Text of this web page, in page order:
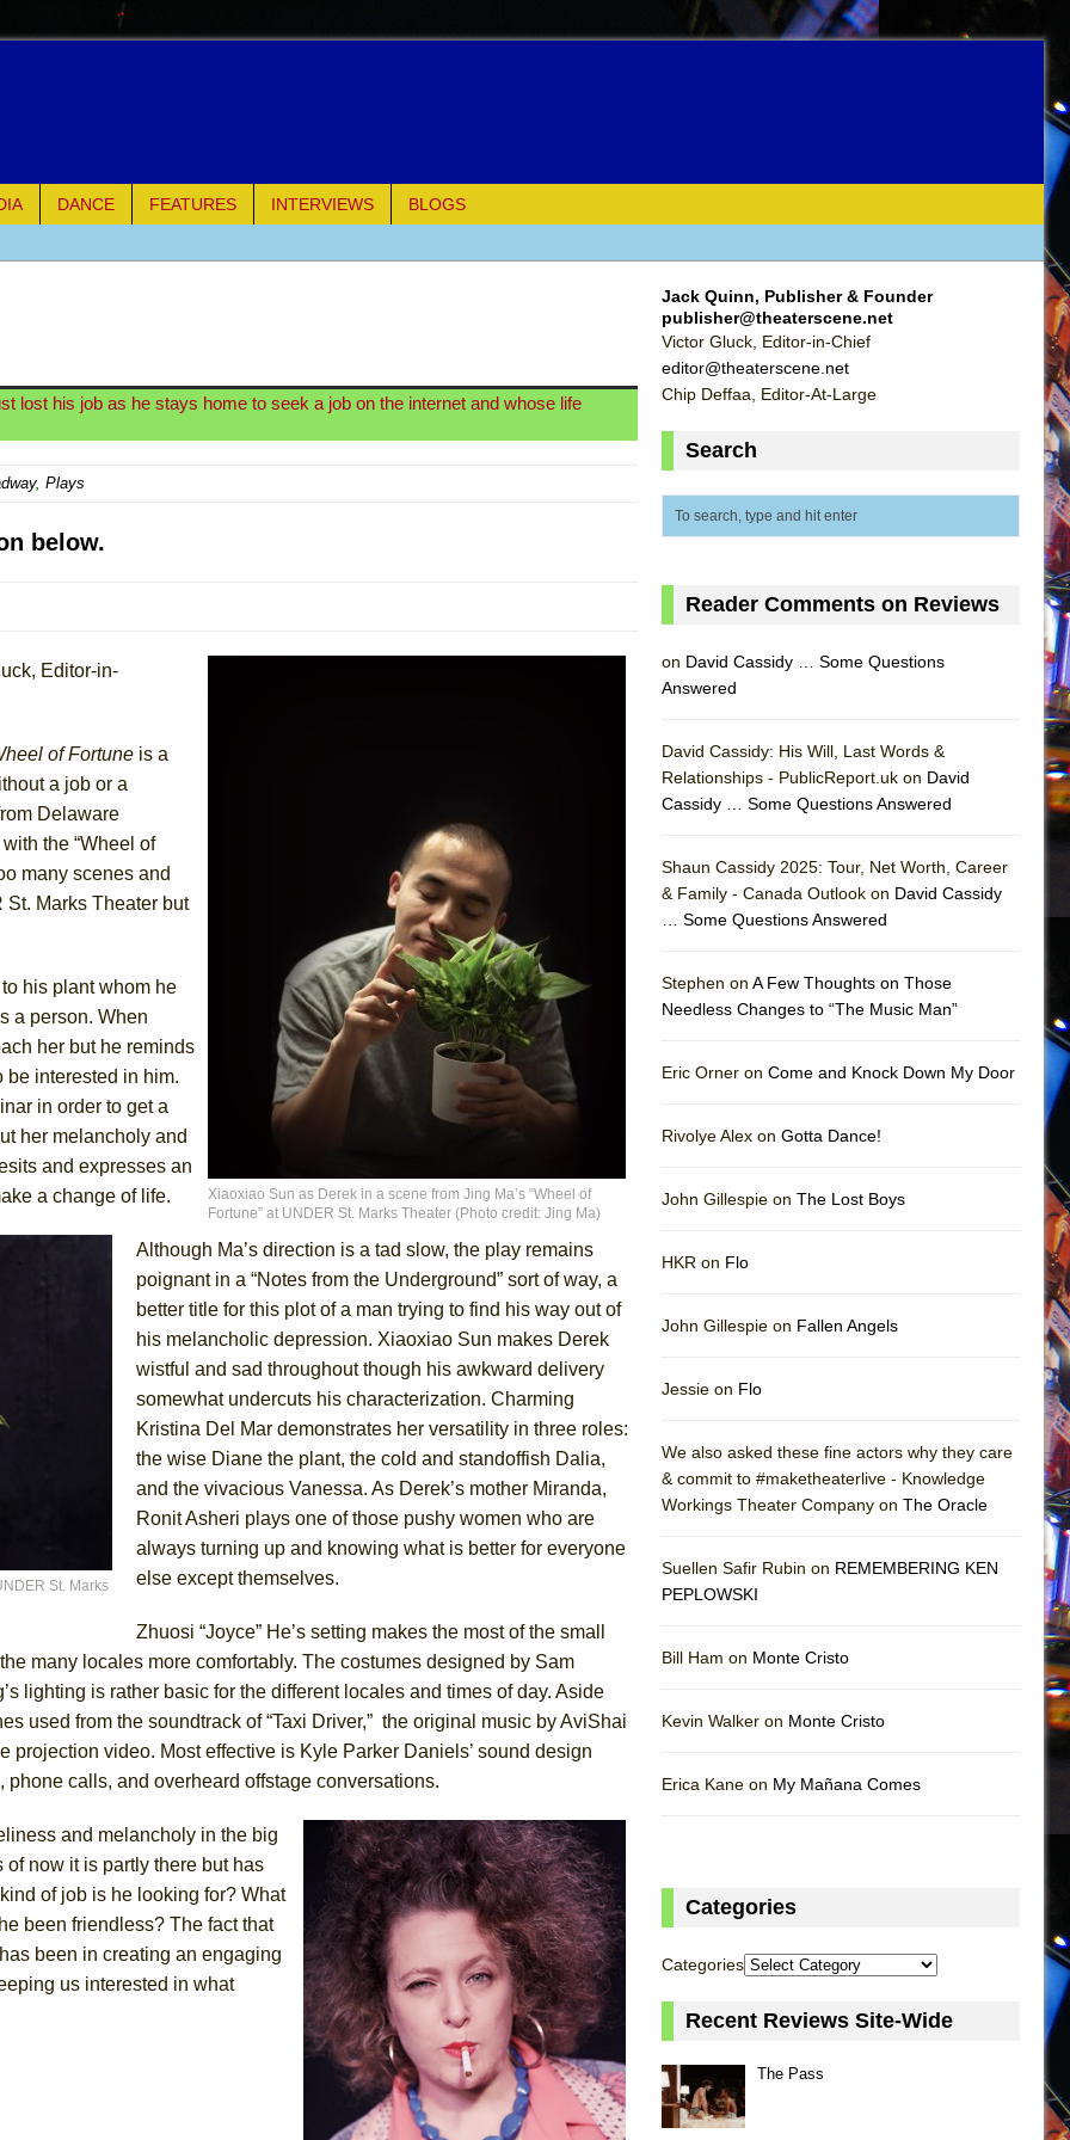
DANCE FEATURES INTERVIEWS
BLOGS
Palermo
Ever Been: An American Docudrama
DEFFAA…. AT “A WALK ON THE MOON”
DEFFAA… MEETING CABARET’S YOUNGEST ARTIST, ETHAN MATHIAS
City Center Encores!)
Shakespeare in the Park)
lost his job as he stays home to seek a job on the internet and whose life
, Plays
below.
Xiaoxiao Sun as Derek in a scene from Jing Ma’s “Wheel of
Fortune” at UNDER St. Marks Theater (Photo credit: Jing Ma)
Editor-in-
of Fortune is a
a job or a
Delaware
the “Wheel of
many scenes and
Marks Theater but
his plant whom he
a person. When
her but he reminds
be interested in him.
in order to get a
her melancholy and
and expresses an
a change of life.
St. Marks
Although Ma’s direction is a tad slow, the play remains
poignant in a “Notes from the Underground” sort of way, a
better title for this plot of a man trying to find his way out of
his melancholic depression. Xiaoxiao Sun makes Derek
wistful and sad throughout though his awkward delivery
somewhat undercuts his characterization. Charming
Kristina Del Mar demonstrates her versatility in three roles:
the wise Diane the plant, the cold and standoffish Dalia,
and the vivacious Vanessa. As Derek’s mother Miranda,
Ronit Asheri plays one of those pushy women who are
always turning up and knowing what is better for everyone
else except themselves.
Zhuosi “Joyce” He’s setting makes the most of the small
many locales more comfortably. The costumes designed by Sam
lighting is rather basic for the different locales and times of day. Aside
used from the soundtrack of “Taxi Driver,” the original music by AviShai
video. Most effective is Kyle Parker Daniels’ sound design
calls, and overheard offstage conversations.
and melancholy in the big
now it is partly there but has
of job is he looking for? What
been friendless? The fact that
been in creating an engaging
us interested in what
Jack Quinn, Publisher & Founder
publisher@theaterscene.net
Victor Gluck, Editor-in-Chief
editor@theaterscene.net
Chip Deffaa, Editor-At-Large
Search
Reader Comments on Reviews
on David Cassidy … Some Questions
Answered
David Cassidy: His Will, Last Words &
Relationships - PublicReport.uk on David
Cassidy … Some Questions Answered
Shaun Cassidy 2025: Tour, Net Worth, Career
& Family - Canada Outlook on David Cassidy
… Some Questions Answered
Stephen on A Few Thoughts on Those
Needless Changes to “The Music Man”
Eric Orner on Come and Knock Down My Door
Rivolye Alex on Gotta Dance!
John Gillespie on The Lost Boys
HKR on Flo
John Gillespie on Fallen Angels
Jessie on Flo
We also asked these fine actors why they care
& commit to #maketheaterlive - Knowledge
Workings Theater Company on The Oracle
Suellen Safir Rubin on REMEMBERING KEN
PEPLOWSKI
Bill Ham on Monte Cristo
Kevin Walker on Monte Cristo
Erica Kane on My Mañana Comes
Categories
Categories
Recent Reviews Site-Wide
The Pass